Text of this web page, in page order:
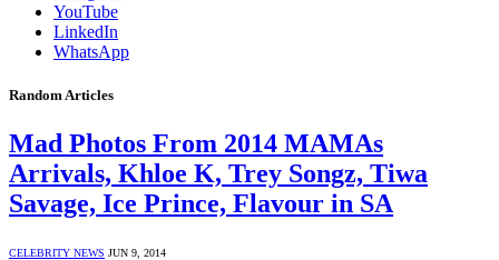
YouTube
LinkedIn
WhatsApp
Random Articles
Mad Photos From 2014 MAMAs
Arrivals, Khloe K, Trey Songz, Tiwa
Savage, Ice Prince, Flavour in SA
CELEBRITY NEWS JUN 9, 2014